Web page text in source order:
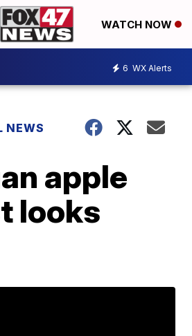
WATCH NOW
6 WX Alerts
NEWS
apple
looks